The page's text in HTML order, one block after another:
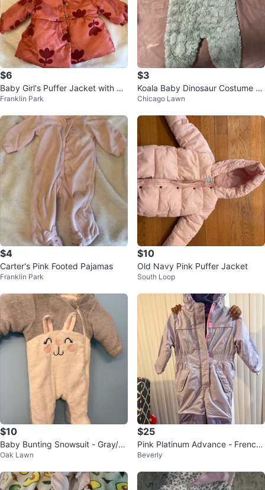
$6
Baby Girl's Puffer Jacket with Flo
ral Print
Franklin Park
$3
Koala Baby Dinosaur Costume 3-
6M
Chicago Lawn
$4
Carter's Pink Footed Pajamas
Franklin Park
$10
Old Navy Pink Puffer Jacket
South Loop
$10
Baby Bunting Snowsuit - Gray/W
hite Bunny 3-6 months
Oak Lawn
$25
Pink Platinum Advance - French
Toast Child Snowsuit Size 5/6
Beverly